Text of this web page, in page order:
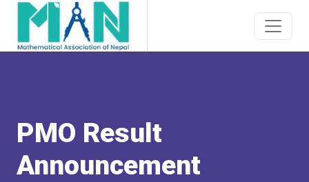
PMO Result
Announcement